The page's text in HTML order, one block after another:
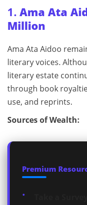
1. Ama Ata
Million
Ama Ata Aidoo
literary voices.
literary estate
through book
use, and reprints.
Sources of Wealth:
Premium